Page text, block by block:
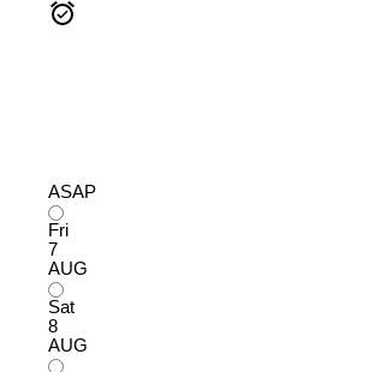
ASAP
Fri
7
AUG
Sat
8
AUG